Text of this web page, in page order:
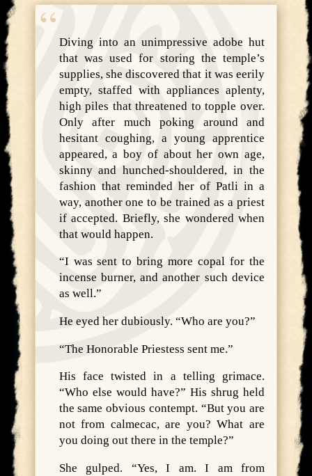
Diving into an unimpressive adobe hut
that was used for storing the temple’s
supplies, she discovered that it was eerily
empty, staffed with appliances aplenty,
high piles that threatened to topple over.
Only after much poking around and
hesitant coughing, a young apprentice
appeared, a boy of about her own age,
skinny and hunched-shouldered, in the
fashion that reminded her of Patli in a
way, another one to be trained as a priest
if accepted. Briefly, she wondered when
that would happen.
“I was sent to bring more copal for the
incense burner, and another such device
as well.”
He eyed her dubiously. “Who are you?”
“The Honorable Priestess sent me.”
His face twisted in a telling grimace.
“Who else would have?” His shrug held
the same obvious contempt. “But you are
not from calmecac, are you? What are
you doing out there in the temple?”
She gulped. “Yes, I am. I am from